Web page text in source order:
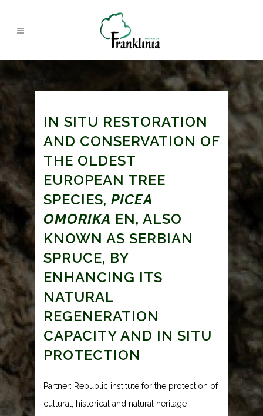
IN SITU RESTORATION
AND CONSERVATION OF
THE OLDEST
EUROPEAN TREE
SPECIES, PICEA
OMORIKA EN, ALSO
KNOWN AS SERBIAN
SPRUCE, BY
ENHANCING ITS
NATURAL
REGENERATION
CAPACITY AND IN SITU
PROTECTION
Partner: Republic institute for the protection of
cultural, historical and natural heritage